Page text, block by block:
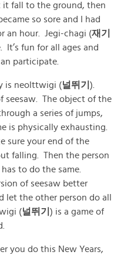
it fall to the ground, then
so sore and I had
an hour. Jegi-chagi (재기
It’s fun for all ages and
participate.
is neolttwigi (널뛰기 ).
seesaw. The object of the
a series of jumps,
is physically exhausting.
sure your end of the
falling. Then the person
to do the same.
of seesaw better
let the other person do all
(널뛰기 ) is a game of
you do this New Years,